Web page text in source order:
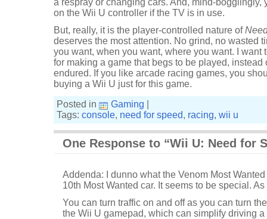
a respray or changing cars. And, mind-bogglingly,
on the Wii U controller if the TV is in use.
But, really, it is the player-controlled nature of
deserves the most attention. No grind, no wasted
you want, when you want, where you want. I want
for making a game that begs to be played, instead
endured. If you like arcade racing games, you
buying a Wii U just for this game.
Posted in
Gaming
Tags: console, need for speed, racing, wii u
One Response to “Wii U: Need for
Addenda: I dunno what the Venom Most
10th Most Wanted car. It seems to be special.
You can turn traffic on and off as you can turn
the Wii U gamepad, which can simplify driving a